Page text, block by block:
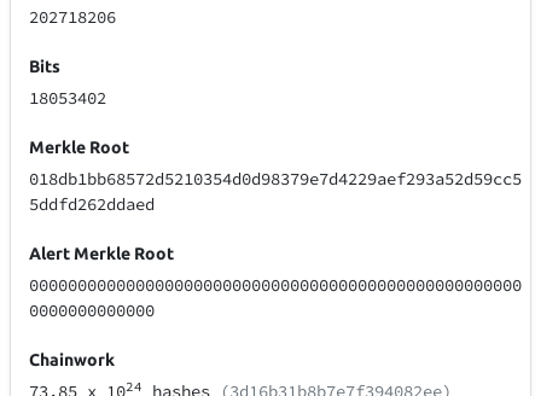
202718206
Bits
18053402
Merkle Root
018db1bb68572d5210354d0d98379e7d4229aef293a52d59cc5
5ddfd262ddaed
Alert Merkle Root
000000000000000000000000000000000000000000000000000
0000000000000
Chainwork
73.85 x 1024 hashes (3d16b31b8b7e7f394082ee)